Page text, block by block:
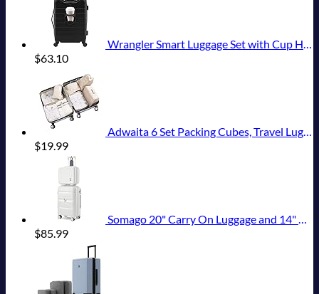
Wrangler Smart Luggage Set with Cup Holder and USB Port, Black, 20-Inch Carry-On
$63.10
Adwaita 6 Set Packing Cubes, Travel Luggage Packing Organizers (Ivory)
$19.99
Somago 20" Carry On Luggage and 14" Mini Cosmetic Cases Travel Set Lightweight Polypropylene Suitcase with TSA Lock YKK Zipper Hardside Luggage with Spinner Wheels (2 Piece Set, Creamy White)
$85.99